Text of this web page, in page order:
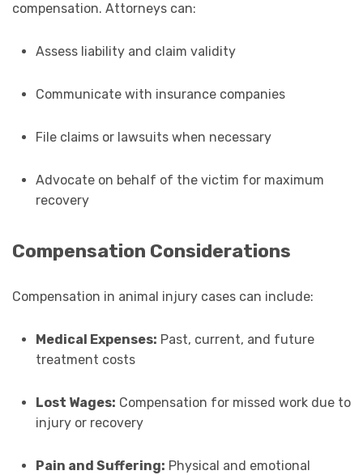
compensation. Attorneys can:
Assess liability and claim validity
Communicate with insurance companies
File claims or lawsuits when necessary
Advocate on behalf of the victim for maximum
recovery
Compensation Considerations
Compensation in animal injury cases can include:
Medical Expenses: Past, current, and future
treatment costs
Lost Wages: Compensation for missed work due to
injury or recovery
Pain and Suffering: Physical and emotional